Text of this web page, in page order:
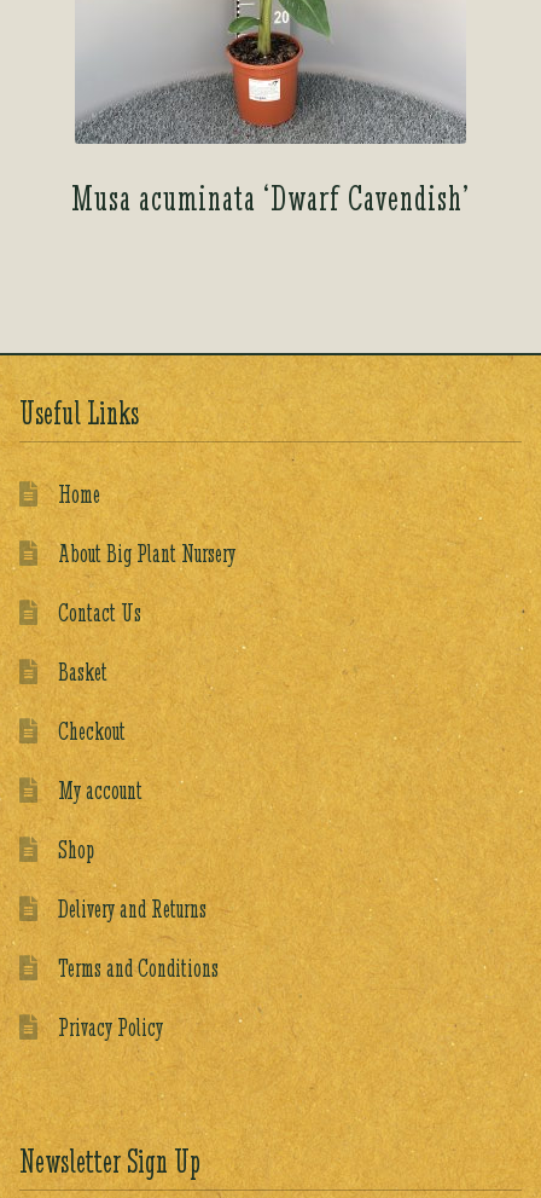
Musa acuminata ‘Dwarf Cavendish’
Useful Links
Home
About Big Plant Nursery
Contact Us
Basket
Checkout
My account
Shop
Delivery and Returns
Terms and Conditions
Privacy Policy
Newsletter Sign Up